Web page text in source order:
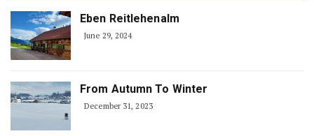
Eben Reitlehenalm
June 29, 2024
From Autumn To Winter
December 31, 2023